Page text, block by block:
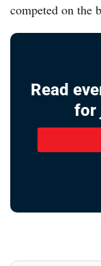
competed on the
Read
for